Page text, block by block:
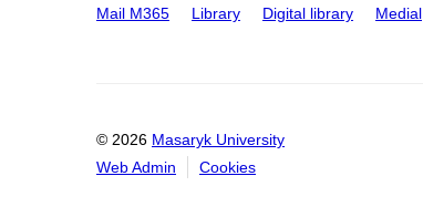
Mail M365 Library Digital library Medial
© 2026 Masaryk University
Web Admin
Cookies